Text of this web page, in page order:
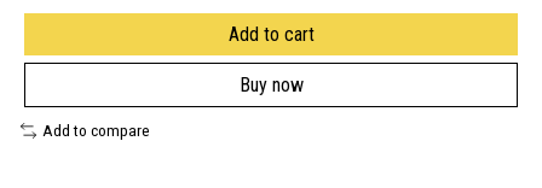
Add to cart
Buy now
Add to compare